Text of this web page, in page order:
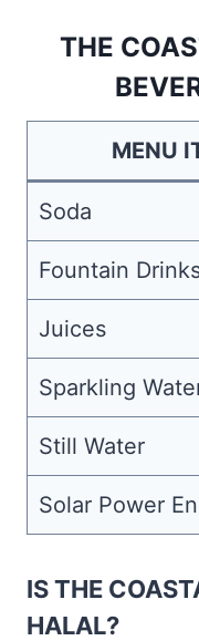
THE
MENU
Soda
Fountain
Juices
Sparkling
Still Water
Solar Power
IS THE
HALAL?